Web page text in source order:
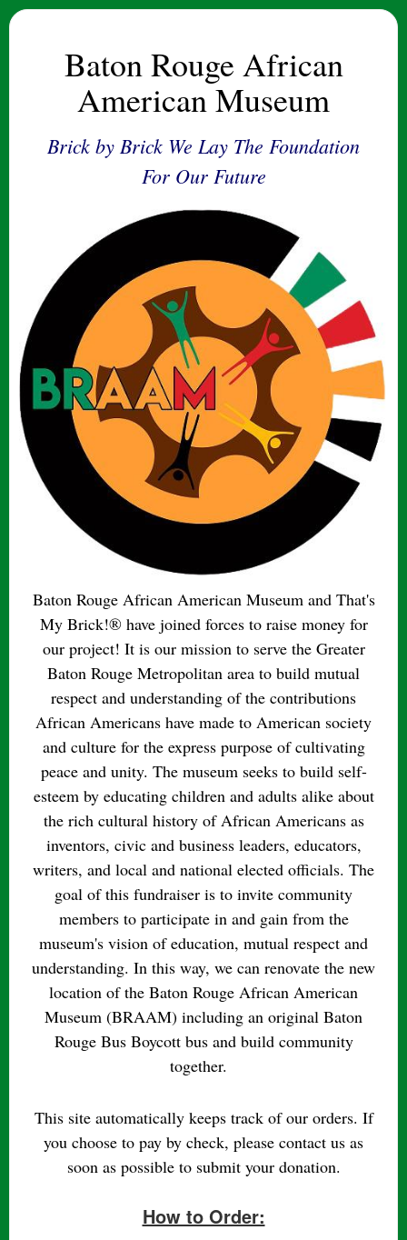
Baton Rouge African
American Museum
Brick by Brick We Lay The Foundation
For Our Future
Baton Rouge African American Museum and That's
My Brick!® have joined forces to raise money for
our project! It is our mission to serve the Greater
Baton Rouge Metropolitan area to build mutual
respect and understanding of the contributions
African Americans have made to American society
and culture for the express purpose of cultivating
peace and unity. The museum seeks to build self-
esteem by educating children and adults alike about
the rich cultural history of African Americans as
inventors, civic and business leaders, educators,
writers, and local and national elected officials. The
goal of this fundraiser is to invite community
members to participate in and gain from the
museum's vision of education, mutual respect and
understanding. In this way, we can renovate the new
location of the Baton Rouge African American
Museum (BRAAM) including an original Baton
Rouge Bus Boycott bus and build community
together.
This site automatically keeps track of our orders. If
you choose to pay by check, please contact us as
soon as possible to submit your donation.
How to Order: